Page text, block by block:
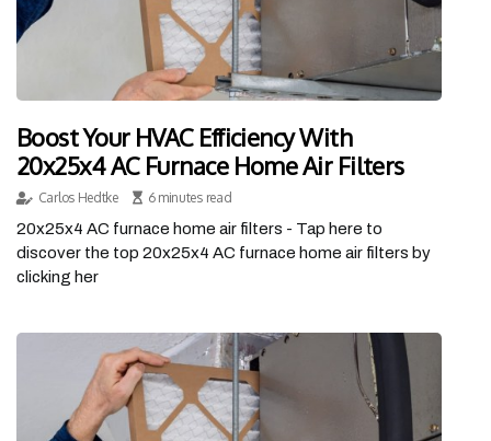
Boost Your HVAC Efficiency With
20x25x4 AC Furnace Home Air Filters
Carlos Hedtke 6 minutes read
20x25x4 AC furnace home air filters - Tap here to
discover the top 20x25x4 AC furnace home air filters by
clicking her